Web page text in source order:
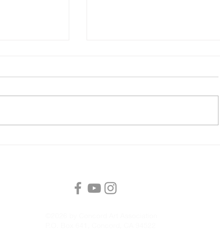
with Master Watercolorist